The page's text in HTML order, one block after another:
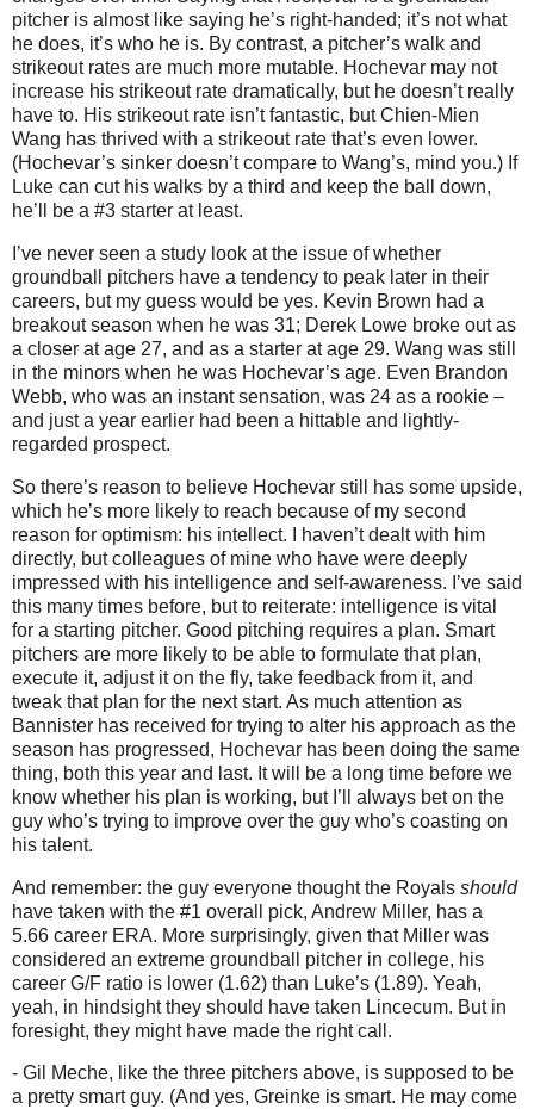
pitcher is almost like saying he’s right-handed; it’s not what
he does, it’s who he is. By contrast, a pitcher’s walk and
strikeout rates are much more mutable. Hochevar may not
increase his strikeout rate dramatically, but he doesn’t really
have to. His strikeout rate isn’t fantastic, but Chien-Mien
Wang has thrived with a strikeout rate that’s even lower.
(Hochevar’s sinker doesn’t compare to Wang’s, mind you.) If
Luke can cut his walks by a third and keep the ball down,
he’ll be a #3 starter at least.
I’ve never seen a study look at the issue of whether
groundball pitchers have a tendency to peak later in their
careers, but my guess would be yes. Kevin Brown had a
breakout season when he was 31; Derek Lowe broke out as
a closer at age 27, and as a starter at age 29. Wang was still
in the minors when he was Hochevar’s age. Even Brandon
Webb, who was an instant sensation, was 24 as a rookie –
and just a year earlier had been a hittable and lightly-
regarded prospect.
So there’s reason to believe Hochevar still has some upside,
which he’s more likely to reach because of my second
reason for optimism: his intellect.
I haven’t dealt with him
directly, but colleagues of mine who have were deeply
impressed with his intelligence and self-awareness. I’ve said
this many times before, but to reiterate: intelligence is vital
for a starting pitcher. Good pitching requires a plan. Smart
pitchers are more likely to be able to formulate that plan,
execute it, adjust it on the fly, take feedback from it, and
tweak that plan for the next start. As much attention as
Bannister has received for trying to alter his approach as the
season has progressed, Hochevar has been doing the same
thing, both this year and last. It will be a long time before we
know whether his plan is working, but I’ll always bet on the
guy who’s trying to improve over the guy who’s coasting on
his talent.
And remember: the guy everyone thought the Royals should
have taken with the #1 overall pick, Andrew Miller, has a
5.66 career ERA. More surprisingly, given that Miller was
considered an extreme groundball pitcher in college, his
career G/F ratio is lower (1.62) than Luke’s (1.89). Yeah,
yeah, in hindsight they should have taken Lincecum. But in
foresight, they might have made the right call.
- Gil Meche, like the three pitchers above, is supposed to be
a pretty smart guy. (And yes, Greinke is smart. He may come